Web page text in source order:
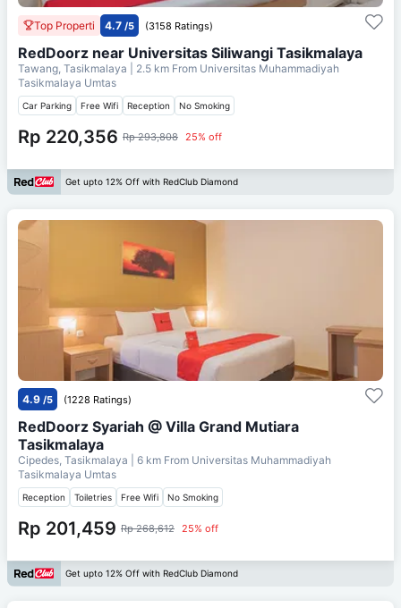
Top Properti 4.7 /5 (3158 Ratings)
RedDoorz near Universitas Siliwangi Tasikmalaya
Tawang, Tasikmalaya | 2.5 km From Universitas Muhammadiyah
Tasikmalaya Umtas
Car Parking Free Wifi Reception No Smoking
Rp 220,356 Rp 293,808 25% off
Get upto 12% Off with RedClub Diamond
4.9 /5 (1228 Ratings)
RedDoorz Syariah @ Villa Grand Mutiara
Tasikmalaya
Cipedes, Tasikmalaya | 6 km From Universitas Muhammadiyah
Tasikmalaya Umtas
Reception Toiletries Free Wifi No Smoking
Rp 201,459 Rp 268,612 25% off
Get upto 12% Off with RedClub Diamond